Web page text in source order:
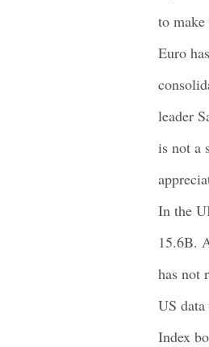
to
Euro
leader
is not a
In the
15.6B.
has not
US
Index